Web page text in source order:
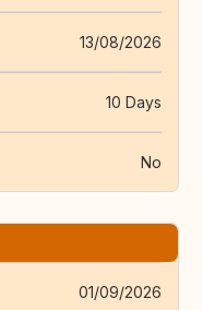
13/08/2026
10 Days
No
01/09/2026